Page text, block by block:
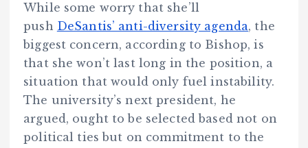
While some worry that she’ll
push DeSantis’ anti-diversity agenda, the
biggest concern, according to Bishop, is
that she won’t last long in the position, a
situation that would only fuel instability.
The university’s next president, he
argued, ought to be selected based not on
political ties but on commitment to the